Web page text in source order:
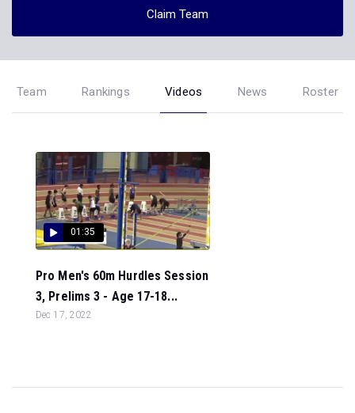
Claim Team
Team Rankings Videos News Roster
01:35
Pro Men's 60m Hurdles Session
3, Prelims 3 - Age 17-18...
Dec 17, 2022